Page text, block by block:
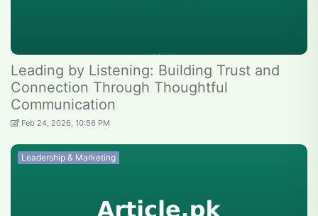
Leading by Listening: Building Trust and
Connection Through Thoughtful
Communication
Feb 24, 2026, 10:56 PM
Leadership & Marketing